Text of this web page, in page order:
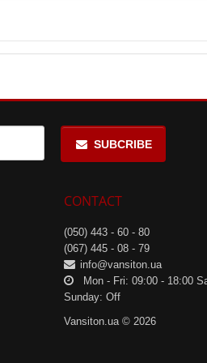
SUBCRIBE
CONTACT
(050) 443 - 60 - 80
(067) 445 - 08 - 79
info@vansiton.ua
Mon - Fri: 09:00 - 18:00
Sunday: Off
Vansiton.ua © 2026